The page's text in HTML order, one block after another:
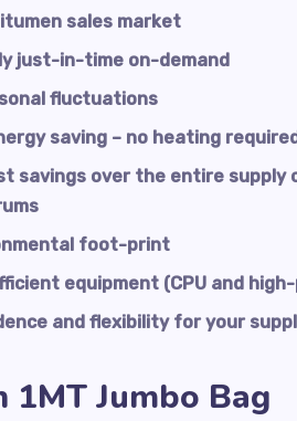
sales market
just-in-time on-demand
fluctuations
saving – no heating
savings over the entire
foot-print
equipment (CPU and
and flexibility for your
1MT Jumbo Bag